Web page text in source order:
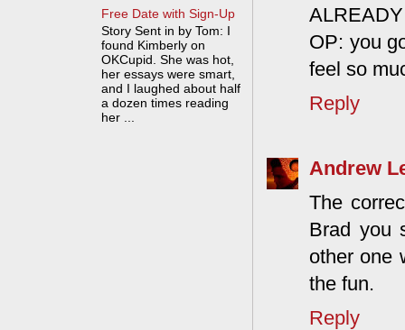
OP: you
feel so
Reply
Andrew
The
Brad you
other one
the fun.
Reply
Free Date with Sign-Up
Story Sent in by Tom: I
found Kimberly on
OKCupid. She was hot,
her essays were smart,
and I laughed about half
a dozen times reading
her ...